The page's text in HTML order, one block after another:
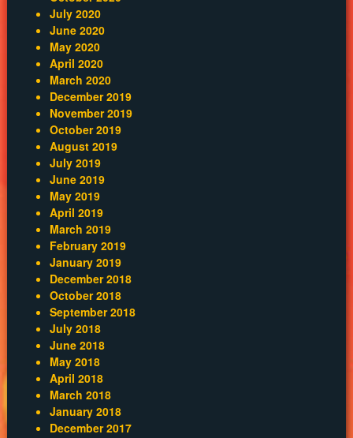
July 2020
June 2020
May 2020
April 2020
March 2020
December 2019
November 2019
October 2019
August 2019
July 2019
June 2019
May 2019
April 2019
March 2019
February 2019
January 2019
December 2018
October 2018
September 2018
July 2018
June 2018
May 2018
April 2018
March 2018
January 2018
December 2017